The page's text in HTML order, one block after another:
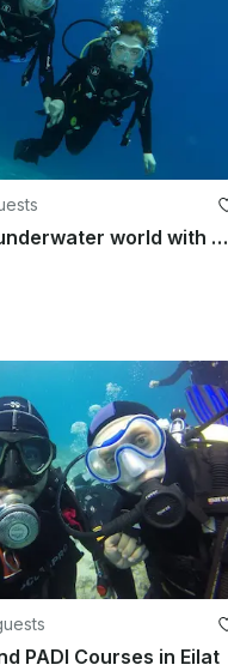
Discover the underwater world with diving in Eilat, Israel
PADI Courses in Eilat